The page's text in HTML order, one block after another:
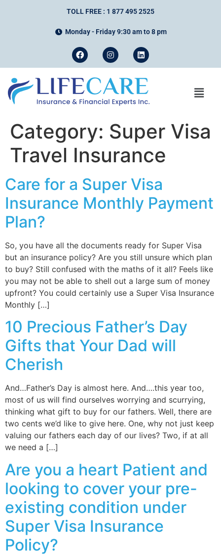
TOLL FREE : 1 877 495 2525
Monday - Friday 9:30 am to 8 pm
Category: Super Visa
Travel Insurance
Care for a Super Visa
Insurance Monthly Payment
Plan?
So, you have all the documents ready for Super Visa
but an insurance policy? Are you still unsure which plan
to buy? Still confused with the maths of it all? Feels like
you may not be able to shell out a large sum of money
upfront? You could certainly use a Super Visa Insurance
Monthly […]
10 Precious Father’s Day
Gifts that Your Dad will
Cherish
And…Father’s Day is almost here. And….this year too,
most of us will find ourselves worrying and scurrying,
thinking what gift to buy for our fathers. Well, there are
two cents we’d like to give here. One, why not just keep
valuing our fathers each day of our lives? Two, if at all
we need a […]
Are you a heart Patient and
looking to cover your pre-
existing condition under
Super Visa Insurance
Policy?